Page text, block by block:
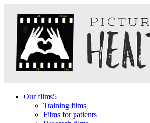
Our films
Training films
Films for patients